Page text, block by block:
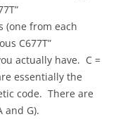
(one from each
C677T”
actually have. C =
essentially the
code. There are
and G).